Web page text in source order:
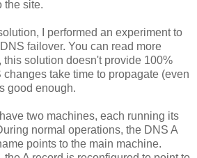
the site.
I performed an experiment to
failover. You can read more
this solution doesn't provide 100%
take time to propagate (even
good enough.
two machines, each running its
normal operations, the DNS A
points to the main machine.